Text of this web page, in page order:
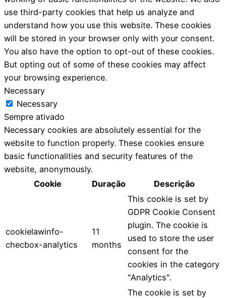
use third-party cookies that help us analyze and
understand how you use this website. These cookies
will be stored in your browser only with your consent.
You also have the option to opt-out of these cookies.
But opting out of some of these cookies may affect
your browsing experience.
Necessary
Necessary
Sempre ativado
Necessary cookies are absolutely essential for the
website to function properly. These cookies ensure
basic functionalities and security features of the
website, anonymously.
Cookie
Duração Descrição
cookielawinfo-
checbox-analytics
11
months
This cookie is set by
GDPR Cookie Consent
plugin. The cookie is
used to store the user
consent for the
cookies in the category
"Analytics".
The cookie is set by